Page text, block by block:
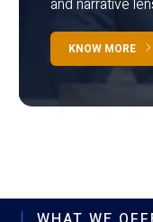
KNOW MORE